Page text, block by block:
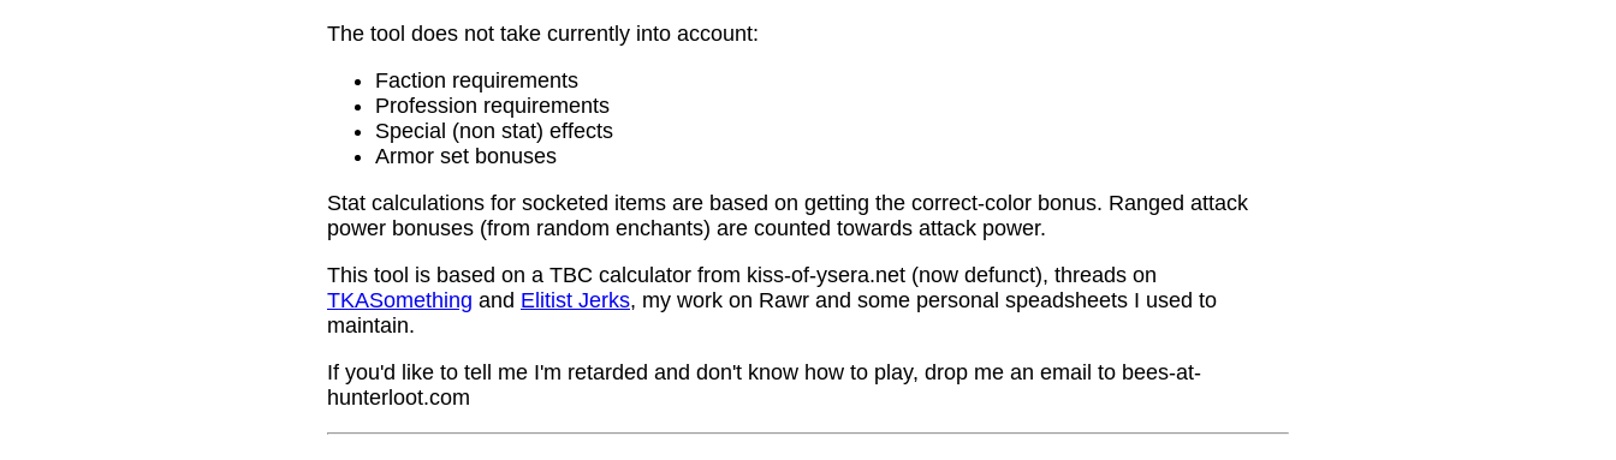
The tool does not take currently into account:
Faction requirements
Profession requirements
Special (non stat) effects
Armor set bonuses
Stat calculations for socketed items are based on getting the correct-color bonus. Ranged attack
power bonuses (from random enchants) are counted towards attack power.
This tool is based on a TBC calculator from kiss-of-ysera.net (now defunct), threads on
TKASomething and Elitist Jerks, my work on Rawr and some personal speadsheets I used to
maintain.
If you'd like to tell me I'm retarded and don't know how to play, drop me an email to bees-at-
hunterloot.com